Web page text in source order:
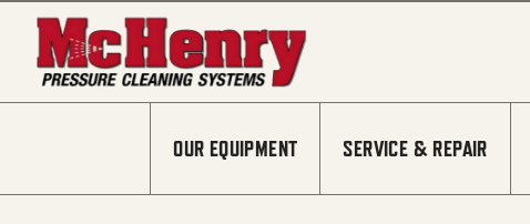
Skip to content
OUR EQUIPMENT SERVICE & REPAIR